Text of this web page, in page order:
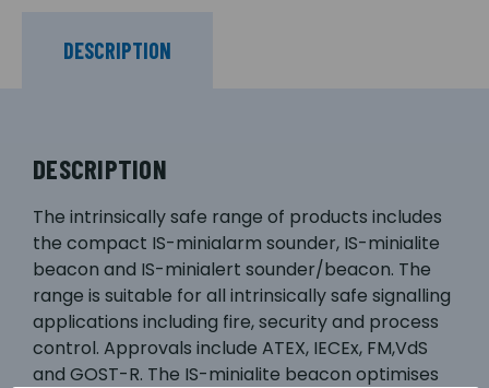
DESCRIPTION
DESCRIPTION
The intrinsically safe range of products includes
the compact IS-minialarm sounder, IS-minialite
beacon and IS-minialert sounder/beacon. The
range is suitable for all intrinsically safe signalling
applications including fire, security and process
control. Approvals include ATEX, IECEx, FM,VdS
and GOST-R. The IS-minialite beacon optimises